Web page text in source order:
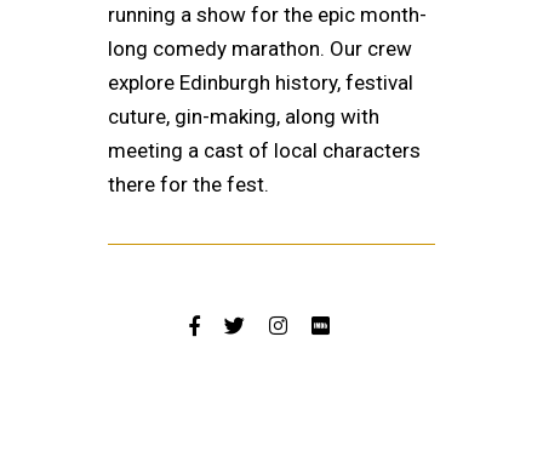
running a show for the epic month-
long comedy marathon. Our crew
explore Edinburgh history, festival
cuture, gin-making, along with
meeting a cast of local characters
there for the fest.